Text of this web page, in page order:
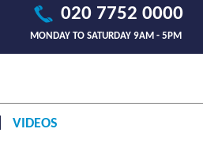
020 7752 0000
MONDAY TO SATURDAY 9AM - 5PM
VIDEOS